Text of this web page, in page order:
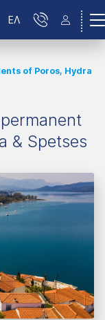
ΕΛ
of Poros, Hydra
& Spetses